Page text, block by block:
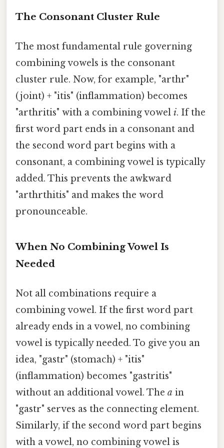
The Consonant Cluster Rule
The most fundamental rule governing
combining vowels is the consonant
cluster rule. Now, for example, "arthr"
(joint) + "itis" (inflammation) becomes
"arthritis" with a combining vowel i. If the
first word part ends in a consonant and
the second word part begins with a
consonant, a combining vowel is typically
added. This prevents the awkward
"arthrthitis" and makes the word
pronounceable.
When No Combining Vowel Is
Needed
Not all combinations require a
combining vowel. If the first word part
already ends in a vowel, no combining
vowel is typically needed. To give you an
idea, "gastr" (stomach) + "itis"
(inflammation) becomes "gastritis"
without an additional vowel. The a in
"gastr" serves as the connecting element.
Similarly, if the second word part begins
with a vowel, no combining vowel is